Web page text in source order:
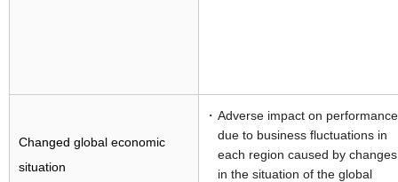
Changed global economic
situation
Adverse impact on performance
due to business fluctuations in
each region caused by changes
in the situation of the global